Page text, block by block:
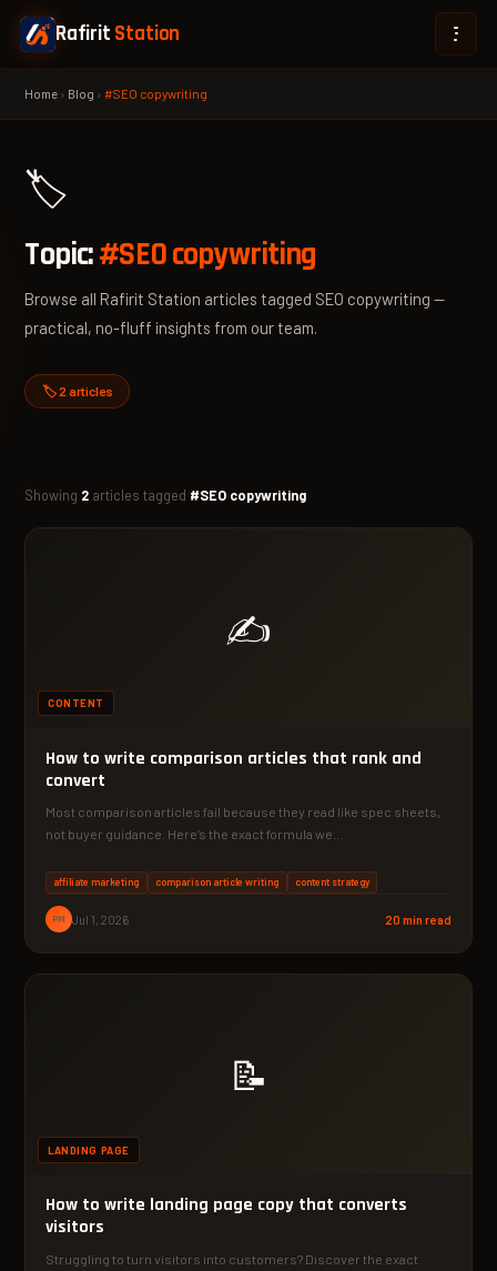
Rafirit Station
Home › Blog ›#SEO copywriting
🏷️
Topic:#SEO copywriting
Browse all Rafirit Station articles tagged SEO copywriting —
practical, no-fluff insights from our team.
🏷️ 2 articles
Showing 2 articles tagged #SEO copywriting
✍️
CONTENT
How to write comparison articles that rank and
convert
Most comparison articles fail because they read like spec sheets,
not buyer guidance. Here’s the exact formula we…
affiliate marketing comparison article writing content strategy
PM Jul 1, 2026 20 min read
📝
LANDING PAGE
How to write landing page copy that converts
visitors
Struggling to turn visitors into customers? Discover the exact